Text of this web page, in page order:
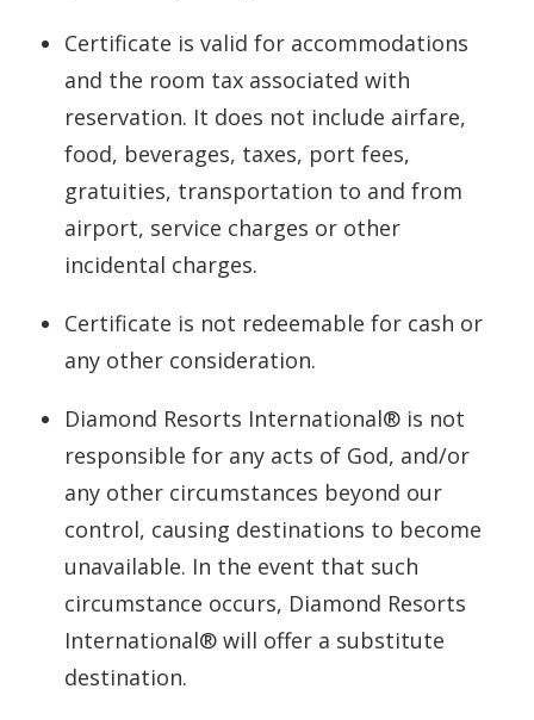
Certificate is valid for accommodations
and the room tax associated with
reservation. It does not include airfare,
food, beverages, taxes, port fees,
gratuities, transportation to and from
airport, service charges or other
incidental charges.
Certificate is not redeemable for cash or
any other consideration.
Diamond Resorts International® is not
responsible for any acts of God, and/or
any other circumstances beyond our
control, causing destinations to become
unavailable. In the event that such
circumstance occurs, Diamond Resorts
International® will offer a substitute
destination.